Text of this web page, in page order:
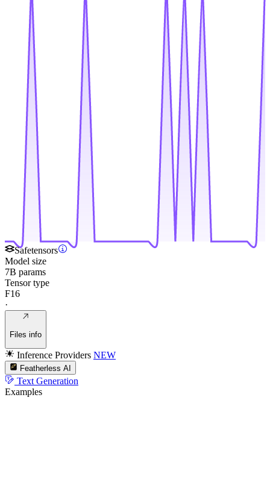
Safetensors
Model size
7B params
Tensor type
F16
·
Files info
Inference Providers NEW
Featherless AI
Text Generation
Examples